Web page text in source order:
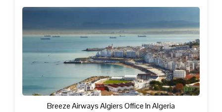
Breeze Airways Algiers Office In Algeria